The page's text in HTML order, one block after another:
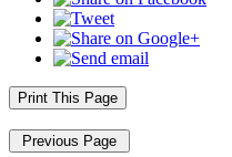
Print This Page
Previous Page